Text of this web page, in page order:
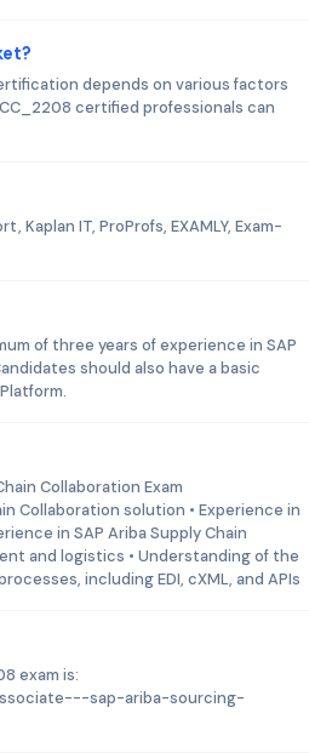
depends on various factors
certified professionals can
IT, ProProfs, EXAMLY, Exam-
of three years of experience in SAP
should also have a basic
Collaboration Exam
Collaboration solution • Experience in
in SAP Ariba Supply Chain
and logistics • Understanding of the
including EDI, cXML, and APIs
exam is:
sap-ariba-sourcing-